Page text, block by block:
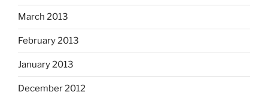
March 2013
February 2013
January 2013
December 2012